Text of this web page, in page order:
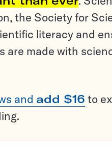
the Society for
literacy and
made with
and add $16 to